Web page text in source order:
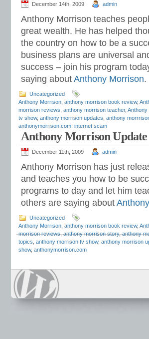
December 14th, 2009 admin
Anthony Morrison teaches
great wealth. He has helped
the country on how to be a
business plans are universal
success – join his program
saying about Anthony Morrison.
Uncategorized
Anthony Morrison anthony morrison book review,
morrison reviews anthony morrison teacher, Anthony
tv show, anthony morrison updates anthony
anthonymorrison.com internet scam
Anthony Morrison Update
December 11th, 2009 admin
Anthony Morrison has just
and teaches you how to be
programs to day and let him
others are saying about
Uncategorized
Anthony Morrison anthony morrison book review,
morrison reviews,anthony morrison story,anthony
topics anthony morrison tv show, anthony morrison
show, anthonymorrison.com